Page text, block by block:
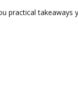
practical takeaways